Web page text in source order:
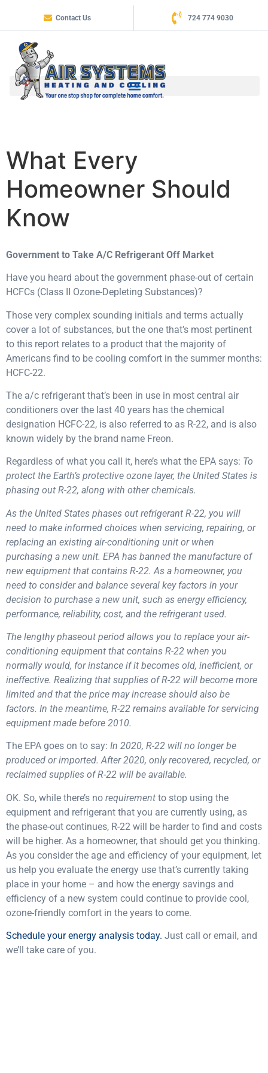
Contact Us 724 774 9030
What Every
Homeowner Should
Know
Government to Take A/C Refrigerant Off Market
Have you heard about the government phase-out of certain
HCFCs (Class II Ozone-Depleting Substances)?
Those very complex sounding initials and terms actually
cover a lot of substances, but the one that’s most pertinent
to this report relates to a product that the majority of
Americans find to be cooling comfort in the summer months:
HCFC-22.
The a/c refrigerant that’s been in use in most central air
conditioners over the last 40 years has the chemical
designation HCFC-22, is also referred to as R-22, and is also
known widely by the brand name Freon.
Regardless of what you call it, here’s what the EPA says: To
protect the Earth’s protective ozone layer, the United States is
phasing out R-22, along with other chemicals.
As the United States phases out refrigerant R-22, you will
need to make informed choices when servicing, repairing, or
replacing an existing air-conditioning unit or when
purchasing a new unit. EPA has banned the manufacture of
new equipment that contains R-22. As a homeowner, you
need to consider and balance several key factors in your
decision to purchase a new unit, such as energy efficiency,
performance, reliability, cost, and the refrigerant used.
The lengthy phaseout period allows you to replace your air-
conditioning equipment that contains R-22 when you
normally would, for instance if it becomes old, inefficient, or
ineffective. Realizing that supplies of R-22 will become more
limited and that the price may increase should also be
factors. In the meantime, R-22 remains available for servicing
equipment made before 2010.
The EPA goes on to say: In 2020, R-22 will no longer be
produced or imported. After 2020, only recovered, recycled, or
reclaimed supplies of R-22 will be available.
OK. So, while there’s no requirement to stop using the
equipment and refrigerant that you are currently using, as
the phase-out continues, R-22 will be harder to find and costs
will be higher. As a homeowner, that should get you thinking.
As you consider the age and efficiency of your equipment, let
us help you evaluate the energy use that’s currently taking
place in your home – and how the energy savings and
efficiency of a new system could continue to provide cool,
ozone-friendly comfort in the years to come.
Schedule your energy analysis today. Just call or email, and
we’ll take care of you.